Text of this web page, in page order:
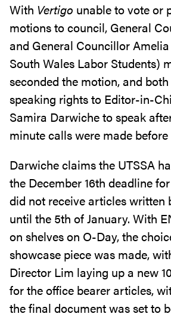
With Vertigo unable to vote or
motions to council, General
and General Councillor
South Wales Labor Students)
seconded the motion, and
speaking rights to Editor-in-
Samira Darwiche to speak
minute calls were made
Darwiche claims the UTSSA
the December 16th deadline
did not receive articles written
until the 5th of January. With
on shelves on O-Day, the
showcase piece was made,
Director Lim laying up a new
for the office bearer articles,
the final document was set to